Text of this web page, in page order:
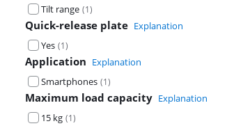
Tilt range (1)
Quick-release plate Explanation
Yes (1)
Application Explanation
Smartphones (1)
Maximum load capacity Explanation
15 kg (1)